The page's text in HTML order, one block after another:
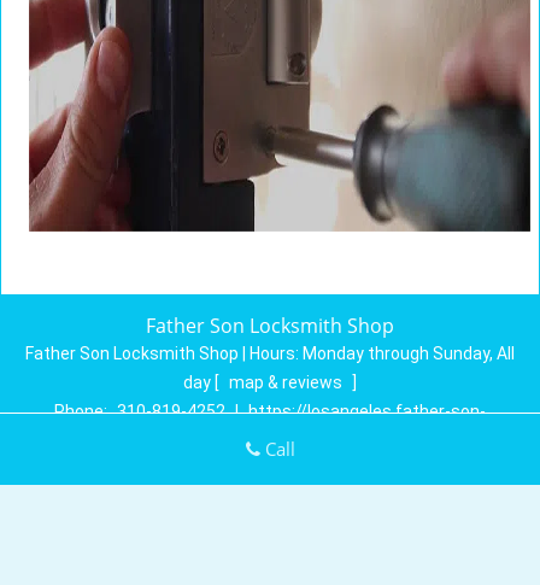
Father Son Locksmith Shop
Father Son Locksmith Shop | Hours: Monday through Sunday, All
day [ map & reviews
]
Phone: 310-819-4252 | https://losangeles.father-son-
locksmith-shop.com
Call